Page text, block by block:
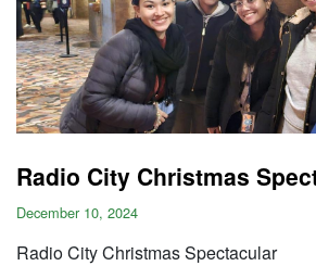
Radio City Christmas
December 10, 2024
Radio City Christmas Spectacular